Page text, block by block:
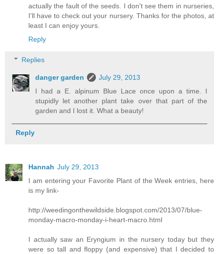
actually the fault of the seeds. I don't see them in nurseries,
I'll have to check out your nursery. Thanks for the photos, at
least I can enjoy yours.
Reply
Replies
danger garden
July 29, 2013
I had a E. alpinum Blue Lace once upon a time. I
stupidly let another plant take over that part of the
garden and I lost it. What a beauty!
Reply
Hannah July 29, 2013
I am entering your Favorite Plant of the Week entries, here
is my link-
http://weedingonthewildside.blogspot.com/2013/07/blue-
monday-macro-monday-i-heart-macro.html
I actually saw an Eryngium in the nursery today but they
were so tall and floppy (and expensive) that I decided to